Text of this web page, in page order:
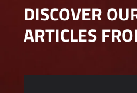
DISCOVER
ARTICLES